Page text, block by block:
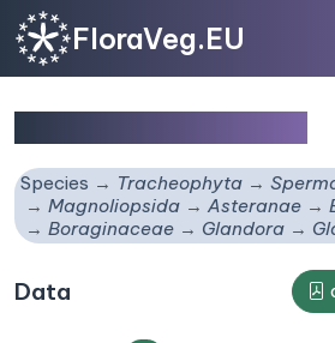
FloraVeg.EU
Species Tracheophyta
Magnoliopsida
Asteranae
Boraginaceae
Glandora
Data